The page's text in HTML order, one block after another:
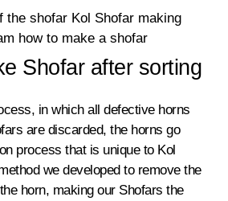
Shofar after sorting
in which all defective horns
are discarded, the horns go
process that is unique to Kol
we developed to remove the
horn, making our Shofars the